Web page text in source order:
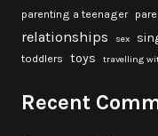
parenting a teenager
relationships sex
toddlers toys travelling
Recent